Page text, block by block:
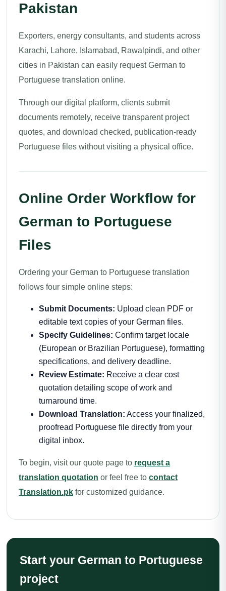
Pakistan
Exporters, energy consultants, and students across
Karachi, Lahore, Islamabad, Rawalpindi, and other
cities in Pakistan can easily request German to
Portuguese translation online.
Through our digital platform, clients submit
documents remotely, receive transparent project
quotes, and download checked, publication-ready
Portuguese files without visiting a physical office.
Online Order Workflow for
German to Portuguese
Files
Ordering your German to Portuguese translation
follows four simple online steps:
Submit Documents: Upload clean PDF or
editable text copies of your German files.
Specify Guidelines: Confirm target locale
(European or Brazilian Portuguese), formatting
specifications, and delivery deadline.
Review Estimate: Receive a clear cost
quotation detailing scope of work and
turnaround time.
Download Translation: Access your finalized,
proofread Portuguese file directly from your
digital inbox.
To begin, visit our quote page to request a
translation quotation or feel free to contact
Translation.pk for customized guidance.
Start your German to Portuguese
project